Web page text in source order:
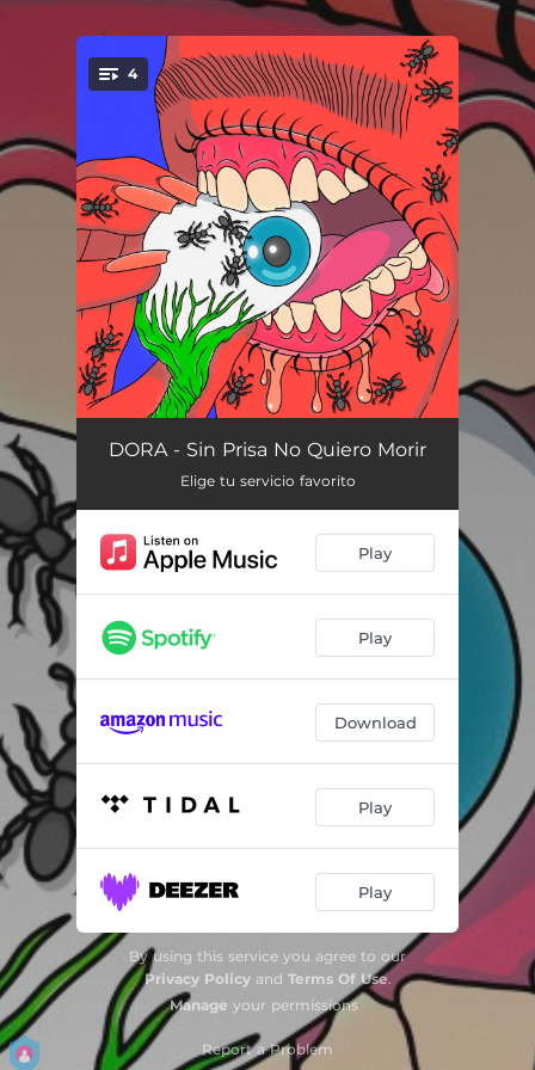
You're all set!
4
Nana para Mamá 05:34
Flores de Abril
IM PRESS 04:12
DORA - Sin Prisa No Quiero Morir
Elige tu servicio favorito
Play
Play
Download
Play
Play
By using this service you agree to our
Privacy Policyand Terms Of Use.
Manage your permissions
Report a Problem